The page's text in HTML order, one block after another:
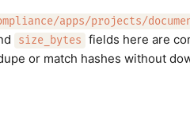
apps/projects/
size_bytes
fields here are
or match hashes without